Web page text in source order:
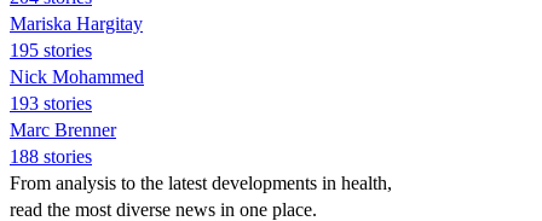
Mariska Hargitay
195 stories
Nick Mohammed
193 stories
Marc Brenner
188 stories
From analysis to the latest developments in health,
read the most diverse news in one place.